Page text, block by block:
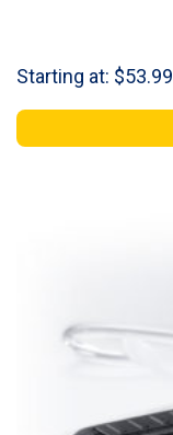
Starting at: $53.99